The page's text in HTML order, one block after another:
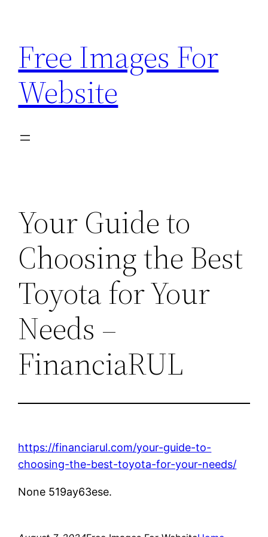
content
Free Images For
Website
Your Guide to
Choosing the Best
Toyota for Your
Needs –
FinanciaRUL
https://financiarul.com/your-guide-to-
choosing-the-best-toyota-for-your-needs/
None 519ay63ese.